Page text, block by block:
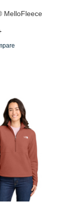
MelloFleece